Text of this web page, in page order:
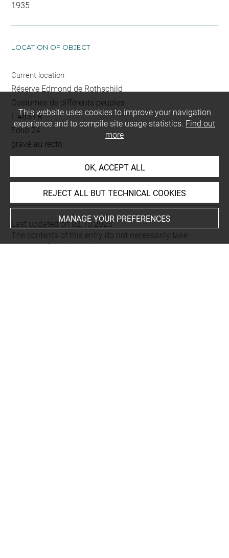
1935
LOCATION OF OBJECT
Current location
Réserve Edmond de Rothschild
Costumes de différents peuples
L 485 LR
Folio 24
gravé au recto
This artwork is on view by appointment in the reference
Last updated on 02.10.2025
The contents of this entry do not necessarily take
account of the latest data.
This website uses cookies to improve your navigation
experience and to compile site usage statistics. Find out
more
OK, ACCEPT ALL
REJECT ALL BUT TECHNICAL COOKIES
MANAGE YOUR PREFERENCES